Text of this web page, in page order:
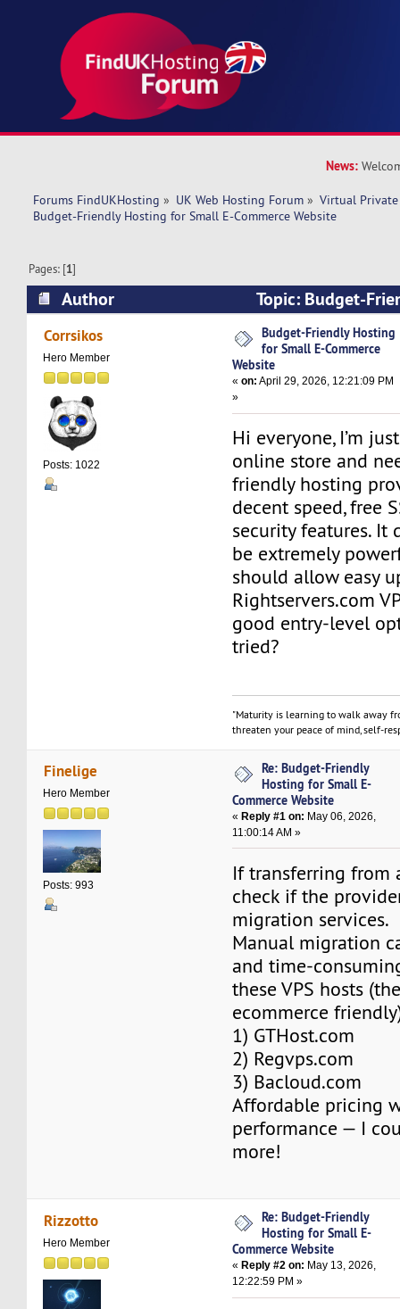
News:
Forums FindUKHosting » UK Web Hosting Forum » Virtual Private
Budget-Friendly Hosting for Small E-Commerce Website
Pages: [1]
Author
Topic: Budget-
Small E-Commerce Website (Read 3970 times)
Corrsikos
Hero Member
Posts: 1022
Budget-Friendly Hosting
for Small E-Commerce
Website
«on: April 29, 2026, 12:21:09 PM
»
Hi everyone, I’m
online store and
friendly hosting
decent speed, free
security features. It
be extremely
should allow easy
Rightservers.com
good entry-level
tried?
"Maturity is learning to walk away
threaten your peace of mind, self-
Finelige
Hero Member
Posts: 993
Re: Budget-Friendly
Hosting for Small E-
Commerce Website
«Reply #1 on: May 06, 2026,
11:00:14 AM »
If transferring from
check if the
migration services.
Manual migration
and time-
these VPS hosts
ecommerce
1) GTHost.com
2) Regvps.com
3) Bacloud.com
Affordable pricing
performance — I
more!
Rizzotto
Hero Member
Re: Budget-Friendly
Hosting for Small E-
Commerce Website
« Reply #2 on: May 13, 2026,
12:22:59 PM »